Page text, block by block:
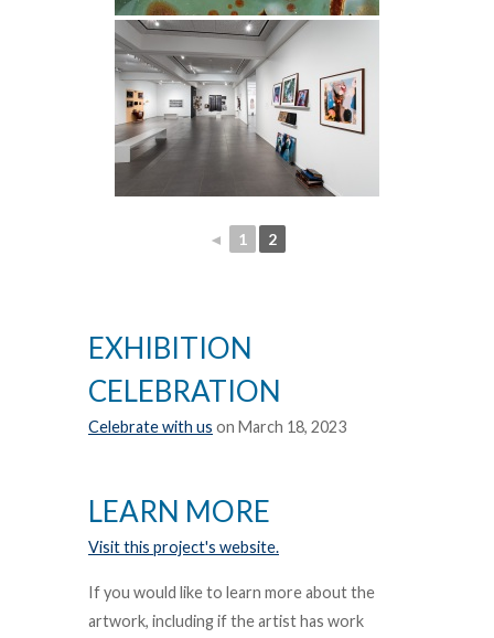
◄ 1 2
EXHIBITION
CELEBRATION
Celebrate with us on March 18, 2023
LEARN MORE
Visit this project's website.
If you would like to learn more about the
artwork, including if the artist has work